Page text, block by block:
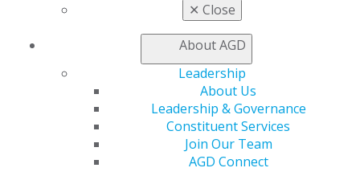
✕ Close
About AGD
Leadership
About Us
Leadership & Governance
Constituent Services
Join Our Team
AGD Connect
My Local AGD
Refer-a-Colleague Program
Membership Buyback